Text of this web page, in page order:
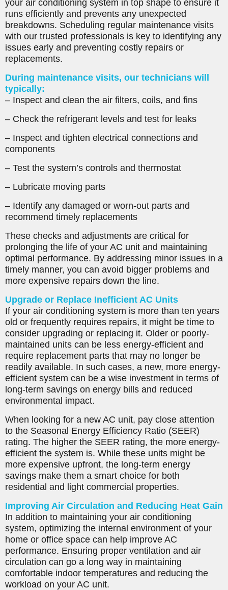
your air conditioning system in top shape to ensure it
runs efficiently and prevents any unexpected
breakdowns. Scheduling regular maintenance visits
with our trusted professionals is key to identifying any
issues early and preventing costly repairs or
replacements.
During maintenance visits, our technicians will
typically:
– Inspect and clean the air filters, coils, and fins
– Check the refrigerant levels and test for leaks
– Inspect and tighten electrical connections and
components
– Test the system’s controls and thermostat
– Lubricate moving parts
– Identify any damaged or worn-out parts and
recommend timely replacements
These checks and adjustments are critical for
prolonging the life of your AC unit and maintaining
optimal performance. By addressing minor issues in a
timely manner, you can avoid bigger problems and
more expensive repairs down the line.
Upgrade or Replace Inefficient AC Units
If your air conditioning system is more than ten years
old or frequently requires repairs, it might be time to
consider upgrading or replacing it. Older or poorly-
maintained units can be less energy-efficient and
require replacement parts that may no longer be
readily available. In such cases, a new, more energy-
efficient system can be a wise investment in terms of
long-term savings on energy bills and reduced
environmental impact.
When looking for a new AC unit, pay close attention
to the Seasonal Energy Efficiency Ratio (SEER)
rating. The higher the SEER rating, the more energy-
efficient the system is. While these units might be
more expensive upfront, the long-term energy
savings make them a smart choice for both
residential and light commercial properties.
Improving Air Circulation and Reducing Heat Gain
In addition to maintaining your air conditioning
system, optimizing the internal environment of your
home or office space can help improve AC
performance. Ensuring proper ventilation and air
circulation can go a long way in maintaining
comfortable indoor temperatures and reducing the
workload on your AC unit.